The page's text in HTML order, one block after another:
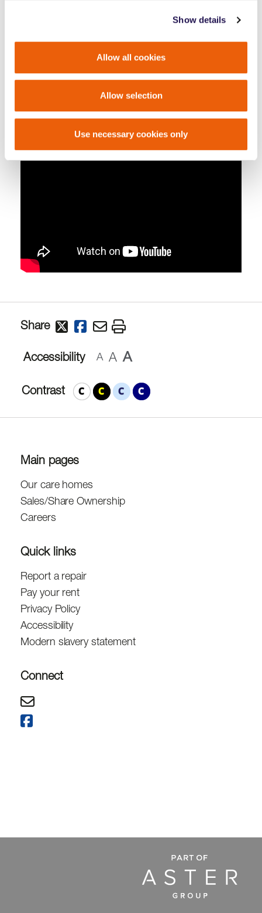
Show details
Allow all cookies
Allow selection
Use necessary cookies only
Share
Accessibility A A A
Contrast
Main pages
Our care homes
Sales/Share Ownership
Careers
Quick links
Report a repair
Pay your rent
Privacy Policy
Accessibility
Modern slavery statement
Connect